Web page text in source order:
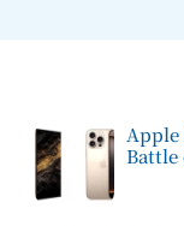
Apple
Battle